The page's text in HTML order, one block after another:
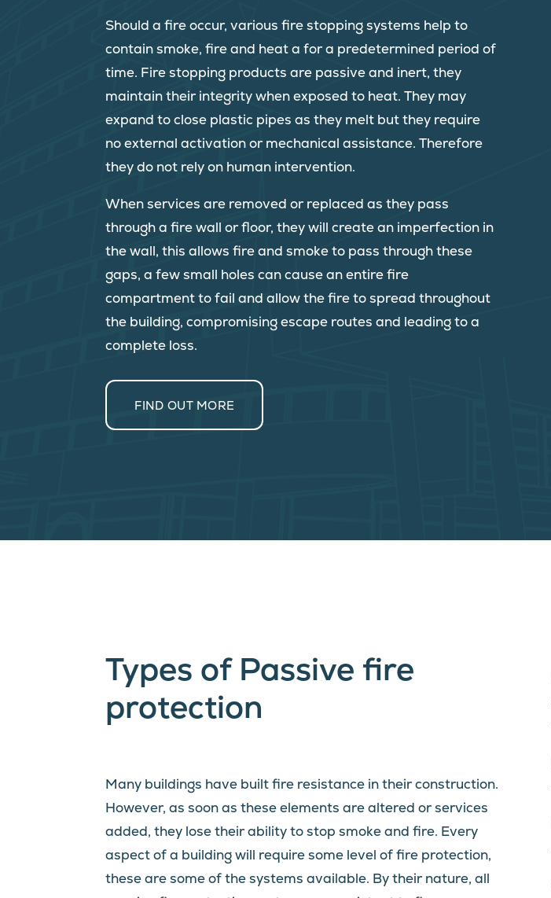
Should a fire occur, various fire stopping systems help to
contain smoke, fire and heat a for a predetermined period of
time. Fire stopping products are passive and inert, they
maintain their integrity when exposed to heat. They may
expand to close plastic pipes as they melt but they require
no external activation or mechanical assistance. Therefore
they do not rely on human intervention.
When services are removed or replaced as they pass
through a fire wall or floor, they will create an imperfection in
the wall, this allows fire and smoke to pass through these
gaps, a few small holes can cause an entire fire
compartment to fail and allow the fire to spread throughout
the building, compromising escape routes and leading to a
complete loss.
FIND OUT MORE
Types of Passive fire
protection
Many buildings have built fire resistance in their construction.
However, as soon as these elements are altered or services
added, they lose their ability to stop smoke and fire. Every
aspect of a building will require some level of fire protection,
these are some of the systems available. By their nature, all